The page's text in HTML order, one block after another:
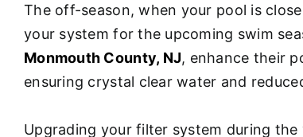
The off-season, when your pool is
your system for the upcoming swim
Monmouth County, NJ, enhance their
ensuring crystal clear water and
Upgrading your filter system during